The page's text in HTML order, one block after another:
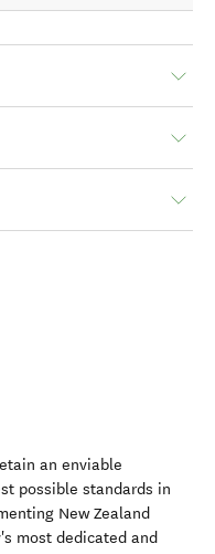
an enviable
possible standards in
New Zealand
most dedicated and